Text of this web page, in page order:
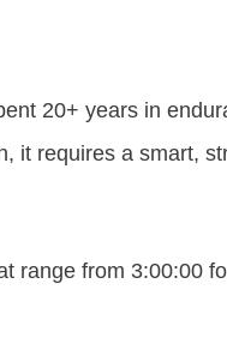
20+ years in
it requires a smart,
range from 3:00:00